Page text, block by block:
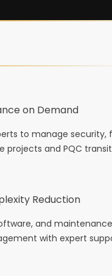
on Demand
to manage security,
projects and PQC
Reduction
and
with expert